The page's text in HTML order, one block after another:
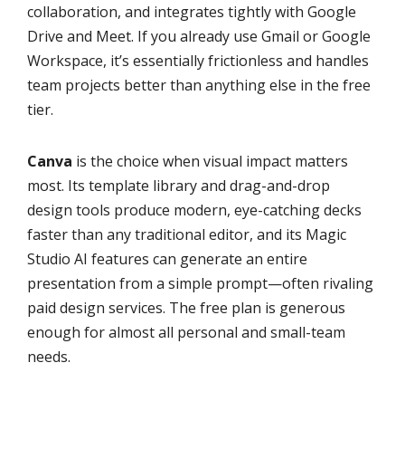
collaboration, and integrates tightly with Google
Drive and Meet. If you already use Gmail or Google
Workspace, it’s essentially frictionless and handles
team projects better than anything else in the free
tier.
Canva is the choice when visual impact matters
most. Its template library and drag-and-drop
design tools produce modern, eye-catching decks
faster than any traditional editor, and its Magic
Studio AI features can generate an entire
presentation from a simple prompt—often rivaling
paid design services. The free plan is generous
enough for almost all personal and small-team
needs.